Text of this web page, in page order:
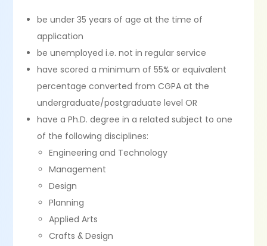
be under 35 years of age at the time of
application
be unemployed i.e. not in regular service
have scored a minimum of 55% or equivalent
percentage converted from CGPA at the
undergraduate/postgraduate level OR
have a Ph.D. degree in a related subject to one
of the following disciplines:
Engineering and Technology
Management
Design
Planning
Applied Arts
Crafts & Design